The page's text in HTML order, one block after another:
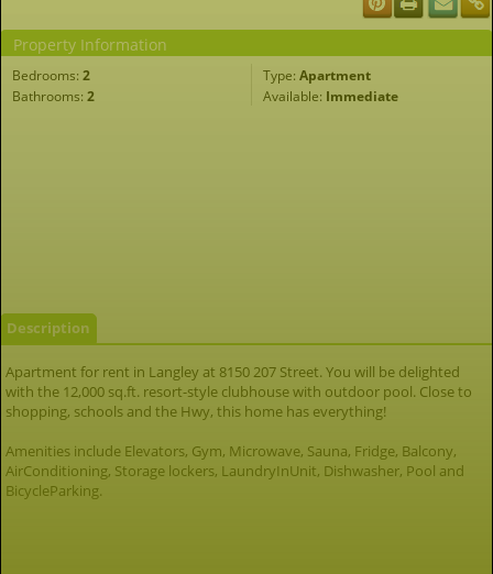
Property Information
Bedrooms: 2 Type: Apartment
Bathrooms: 2 Available: Immediate
Description
Apartment for rent in Langley at 8150 207 Street. You will be delighted
with the 12,000 sq.ft. resort-style clubhouse with outdoor pool. Close to
shopping, schools and the Hwy, this home has everything!
Amenities include Elevators, Gym, Microwave, Sauna, Fridge, Balcony,
AirConditioning, Storage lockers, LaundryInUnit, Dishwasher, Pool and
BicycleParking.